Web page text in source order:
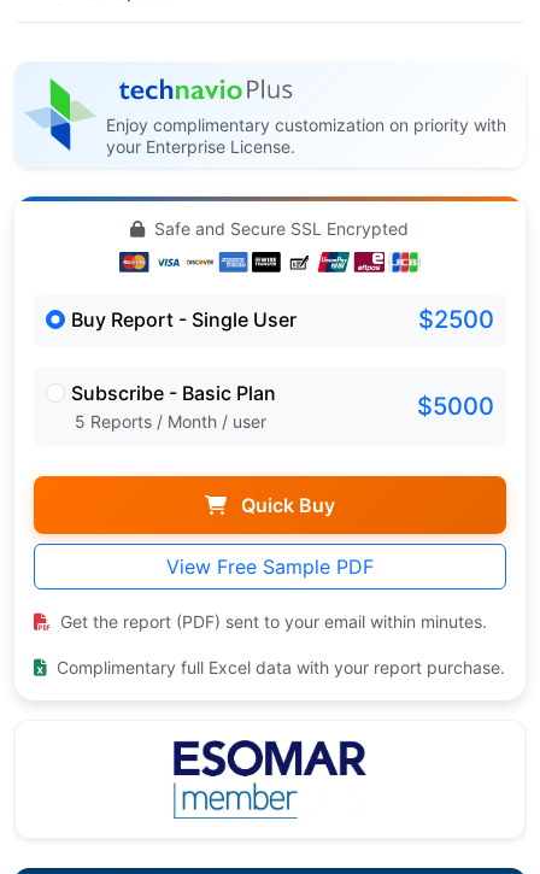
Enjoy complimentary customization on priority with
your Enterprise License.
Safe and Secure SSL Encrypted
Buy Report - Single User $2500
Subscribe - Basic Plan
5 Reports / Month / user $5000
Quick Buy
View Free Sample PDF
Get the report (PDF) sent to your email within minutes.
Complimentary full Excel data with your report purchase.